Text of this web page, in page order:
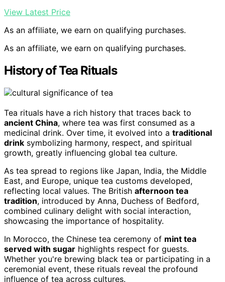
View Latest Price
As an affiliate, we earn on qualifying purchases.
As an affiliate, we earn on qualifying purchases.
History of Tea Rituals
Tea rituals have a rich history that traces back to
ancient China, where tea was first consumed as a
medicinal drink. Over time, it evolved into a traditional
drink symbolizing harmony, respect, and spiritual
growth, greatly influencing global tea culture.
As tea spread to regions like Japan, India, the Middle
East, and Europe, unique tea customs developed,
reflecting local values. The British afternoon tea
tradition, introduced by Anna, Duchess of Bedford,
combined culinary delight with social interaction,
showcasing the importance of hospitality.
In Morocco, the Chinese tea ceremony of mint tea
served with sugar highlights respect for guests.
Whether you're brewing black tea or participating in a
ceremonial event, these rituals reveal the profound
influence of tea across cultures.